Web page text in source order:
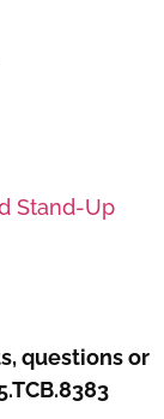
Stand-Up
questions or